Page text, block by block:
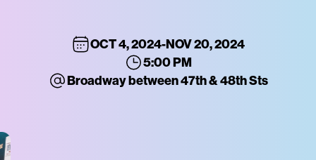
OCT 4, 2024-NOV 20, 2024
5:00 PM
Broadway between 47th & 48th Sts